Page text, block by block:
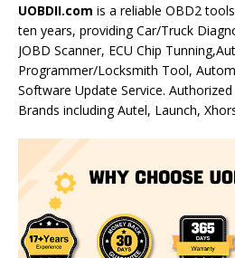
UOBDII.com is a reliable OBD2
ten years, providing Car/Truck
JOBD Scanner, ECU Chip
Programmer/Locksmith Tool,
Software Update Service.
Brands including Autel, Launch,